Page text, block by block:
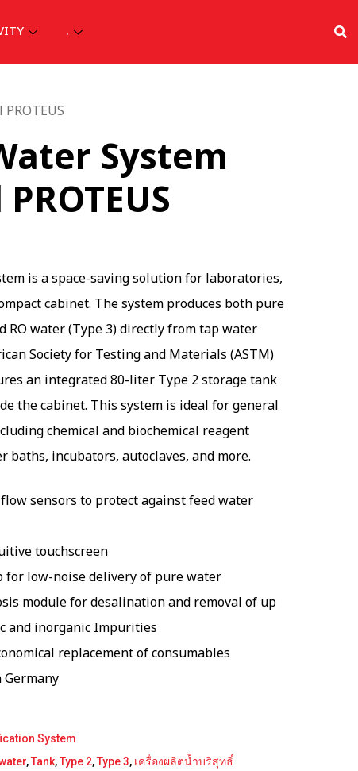
.
System
is a space-saving solution for laboratories,
cabinet. The system produces both pure
RO water (Type 3) directly from tap water
Society for Testing and Materials (ASTM)
an integrated 80-liter Type 2 storage tank
the cabinet. This system is ideal for general
chemical and biochemical reagent
baths, incubators, autoclaves, and more.
sensors to protect against feed water
touchscreen
for low-noise delivery of pure water
module for desalination and removal of up
and inorganic Impurities
replacement of consumables
Germany
System
,Tank,Type 2,Type 3, เครื่องผลิตน้ำบริสุทธิ์